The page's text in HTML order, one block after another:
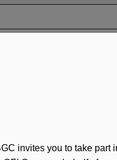
for Plans Terminating
invites you to take part